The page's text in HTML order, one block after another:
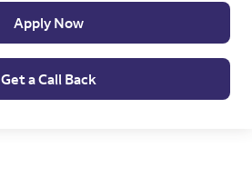
Apply Now
Get a Call Back